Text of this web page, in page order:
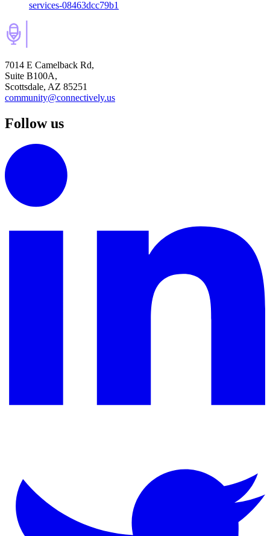
services-08463dcc79b1
7014 E Camelback Rd,
Suite B100A,
Scottsdale, AZ 85251
community@connectively.us
Follow us